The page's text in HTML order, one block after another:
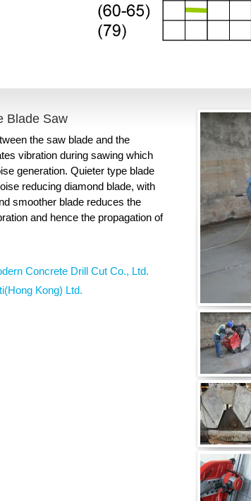
Blade Saw
the saw blade and the
vibration during sawing which
generation. Quieter type blade
reducing diamond blade, with
smoother blade reduces the
and hence the propagation of
Concrete Drill Cut Co., Ltd.
Kong) Ltd.